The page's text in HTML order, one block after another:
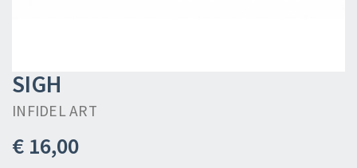
SIGH
INFIDEL ART
€ 16,00